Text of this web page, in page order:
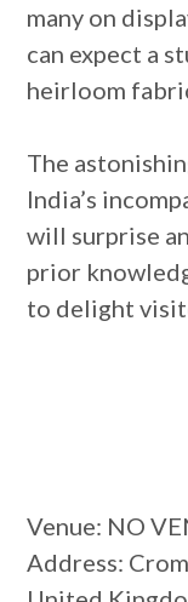
many on
can expect a
heirloom
The
India’s
will surprise
prior
to delight
Venue: NO
Address: